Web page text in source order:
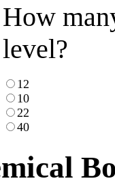
How
level?
12
10
22
40